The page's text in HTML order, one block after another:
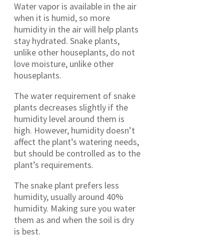
Water vapor is available in the air
when it is humid, so more
humidity in the air will help plants
stay hydrated. Snake plants,
unlike other houseplants, do not
love moisture, unlike other
houseplants.
The water requirement of snake
plants decreases slightly if the
humidity level around them is
high. However, humidity doesn’t
affect the plant’s watering needs,
but should be controlled as to the
plant’s requirements.
The snake plant prefers less
humidity, usually around 40%
humidity. Making sure you water
them as and when the soil is dry
is best.